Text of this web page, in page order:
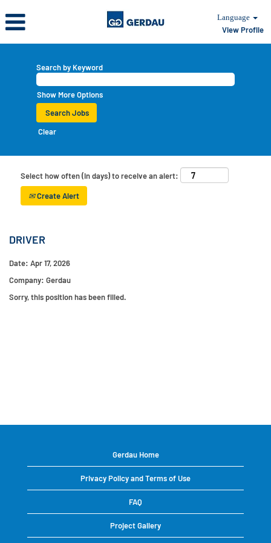
Language
View Profile
Search by Keyword
Show More Options
Clear
Select how often (in days) to receive an alert:
Create Alert
DRIVER
Date: Apr 17, 2026
Company: Gerdau
Sorry, this position has been filled.
Gerdau Home
Privacy Policy and Terms of Use
FAQ
Project Gallery